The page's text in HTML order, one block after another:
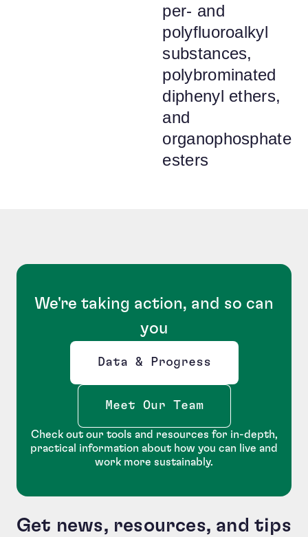
per- and
polyfluoroalkyl
substances,
polybrominated
diphenyl ethers,
and
organophosphate
esters
We're taking action, and so can
you
Data & Progress
Opens new window
Meet Our Team
Check out our tools and resources for in-depth,
practical information about how you can live and
work more sustainably.
Get news, resources, and tips